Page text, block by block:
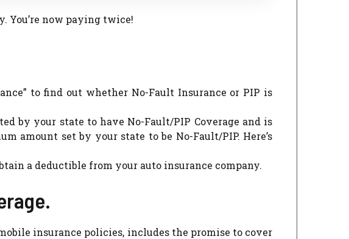
You’re now paying twice!
to find out whether No-Fault Insurance or PIP is
by your state to have No-Fault/PIP Coverage and is
amount set by your state to be No-Fault/PIP. Here’s
a deductible from your auto insurance company.
insurance policies, includes the promise to cover